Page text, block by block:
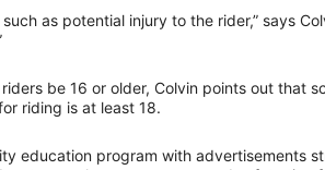
as potential injury to the rider,” says
be 16 or older, Colvin points out that
riding is at least 18.
education program with advertisements